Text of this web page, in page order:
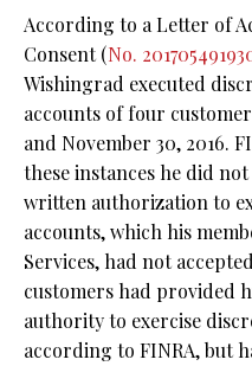
According to a Letter of
Consent (No.
Wishingrad executed
accounts of four
and November 30, 2016.
these instances he did
written authorization to
accounts, which his
Services, had not
customers had provided
authority to exercise
according to FINRA, but